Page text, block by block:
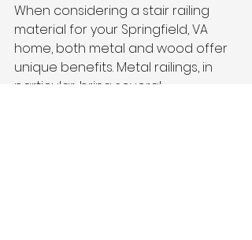
When considering a stair railing
material for your Springfield, VA
home, both metal and wood offer
unique benefits. Metal railings, in
particular, bring several